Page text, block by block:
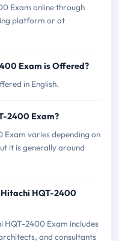
Exam online through
platform or at
Exam is Offered?
in English.
2400 Exam?
varies depending on
it is generally around
HQT-2400
HQT-2400 Exam includes
and consultants